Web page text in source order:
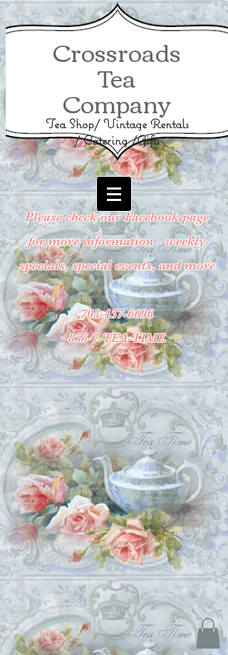
Crossroads
Tea
Company
Tea Shop/ Vintage Rentals
/ Catering /Gifts
Please check our Facebook page
for more information - weekly
specials, special events, and more
703-457-6696
855-7-TEA-TIME